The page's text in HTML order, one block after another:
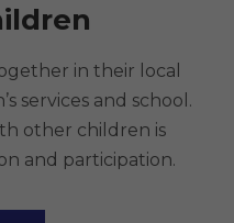
in their local
services and school.
other children is
and participation.